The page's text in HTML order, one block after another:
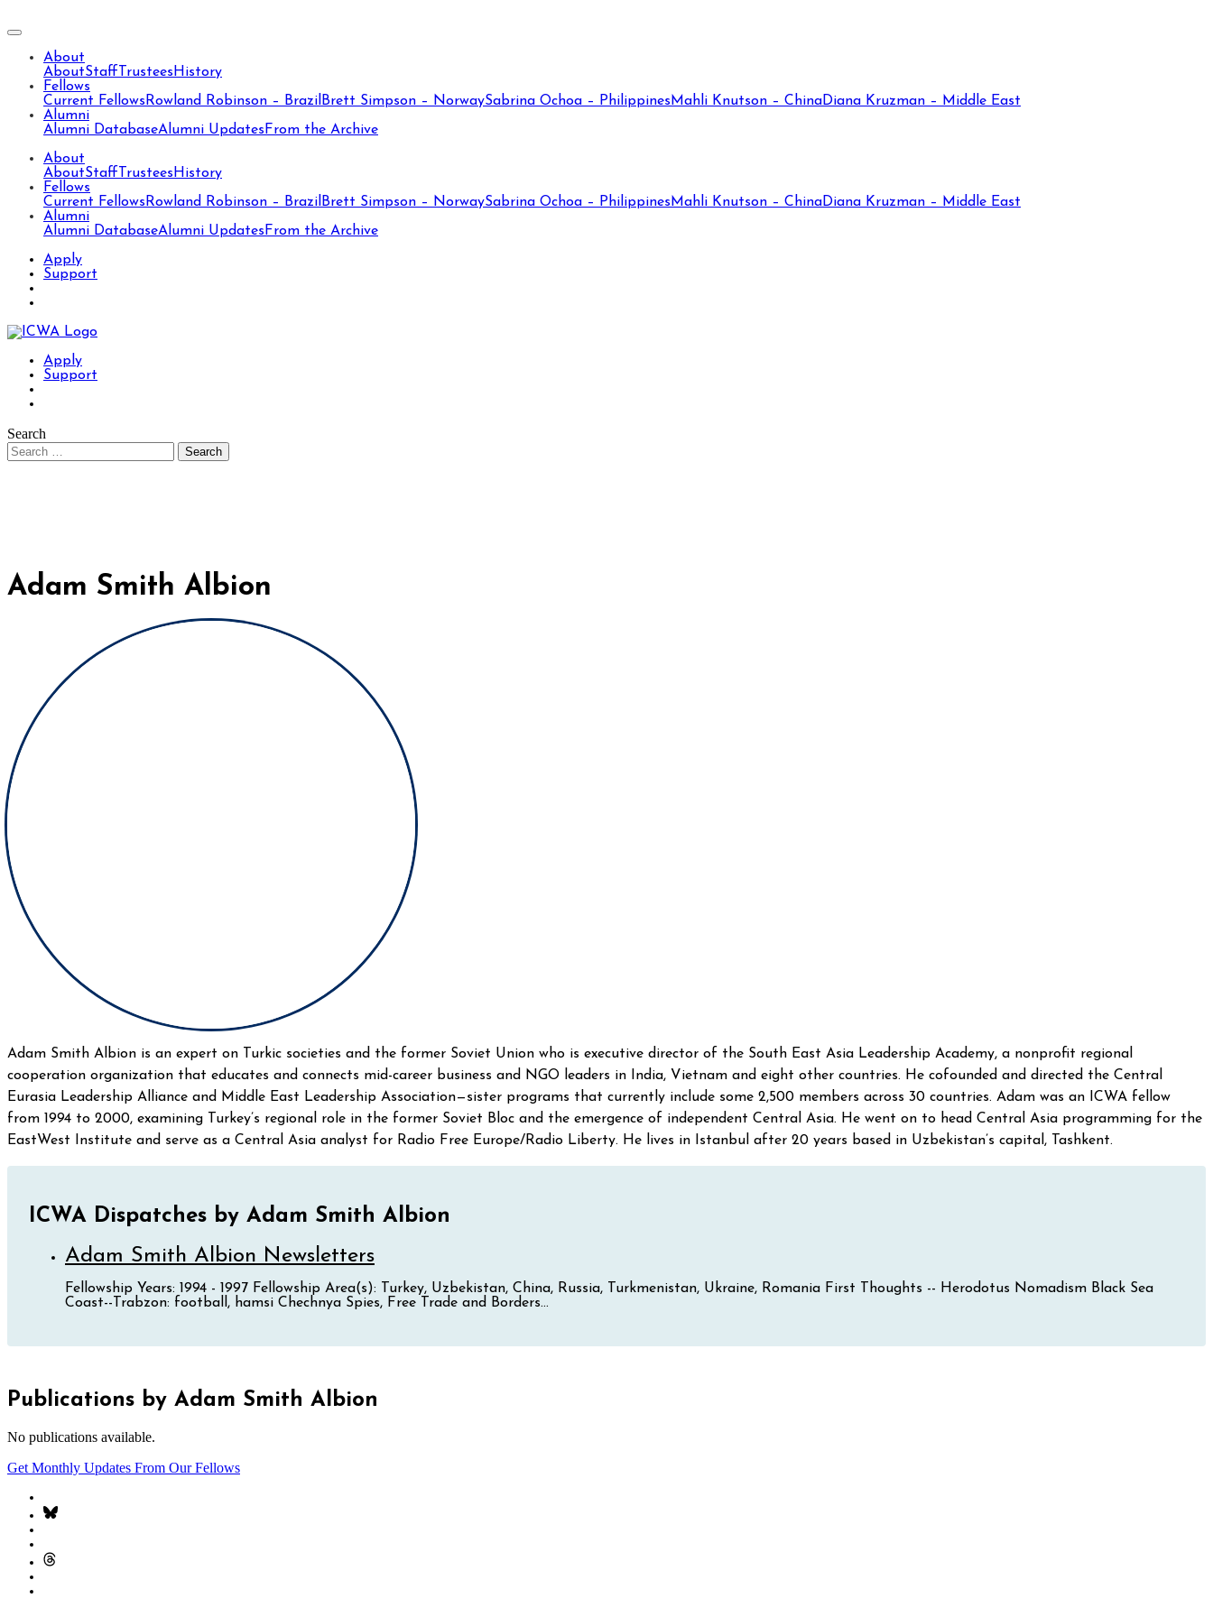
About
AboutStaff Trustees History
Fellows
Current Fellows Rowland Robinson – Brazil Brett Simpson – NorwaySabrina Ochoa – Philippines Mahli Knutson – ChinaDiana Kruzman – Middle East
Alumni
Alumni DatabaseAlumni Updates From the Archive
About
AboutStaff Trustees History
Fellows
Current Fellows Rowland Robinson – Brazil Brett Simpson – NorwaySabrina Ochoa – Philippines Mahli Knutson – ChinaDiana Kruzman – Middle East
Alumni
Alumni DatabaseAlumni Updates From the Archive
Apply
Support
Apply
Support
Search
Adam Smith Albion
Adam Smith Albion is an expert on Turkic societies and the former Soviet Union who is executive director of the South East Asia Leadership Academy, a nonprofit regional
cooperation organization that educates and connects mid-career business and NGO leaders in India, Vietnam and eight other countries. He cofounded and directed the Central
Eurasia Leadership Alliance and Middle East Leadership Association—sister programs that currently include some 2,500 members across 30 countries. Adam was an ICWA fellow
from 1994 to 2000, examining Turkey’s regional role in the former Soviet Bloc and the emergence of independent Central Asia. He went on to head Central Asia programming for the
EastWest Institute and serve as a Central Asia analyst for Radio Free Europe/Radio Liberty. He lives in Istanbul after 20 years based in Uzbekistan’s capital, Tashkent.
ICWA Dispatches by Adam Smith Albion
Adam Smith Albion Newsletters
Fellowship Years: 1994 - 1997 Fellowship Area(s): Turkey, Uzbekistan, China, Russia, Turkmenistan, Ukraine, Romania First Thoughts -- Herodotus Nomadism Black Sea
Coast--Trabzon: football, hamsi Chechnya Spies, Free Trade and Borders...
Publications by Adam Smith Albion
No publications available.
Get Monthly Updates From Our Fellows